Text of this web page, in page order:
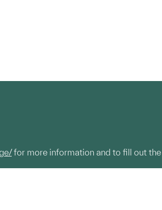
for more information and to fill out the